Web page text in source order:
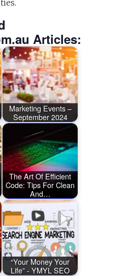
Articles:
Marketing Events –
September 2024
The Art Of Efficient
Code: Tips For Clean
And…
“Your Money Your
Life” - YMYL SEO